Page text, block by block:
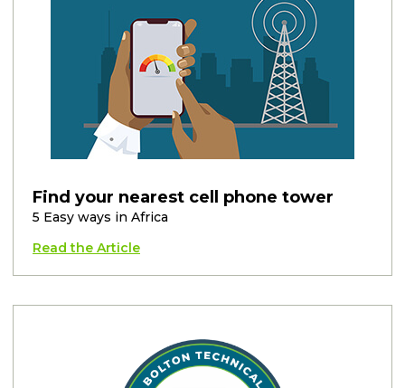
Find your nearest cell phone tower
5 Easy ways in Africa
Read the Article